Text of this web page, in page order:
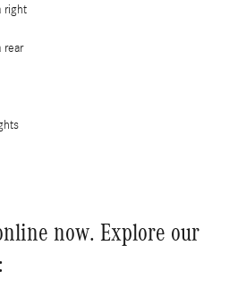
right
rear
now. Explore our